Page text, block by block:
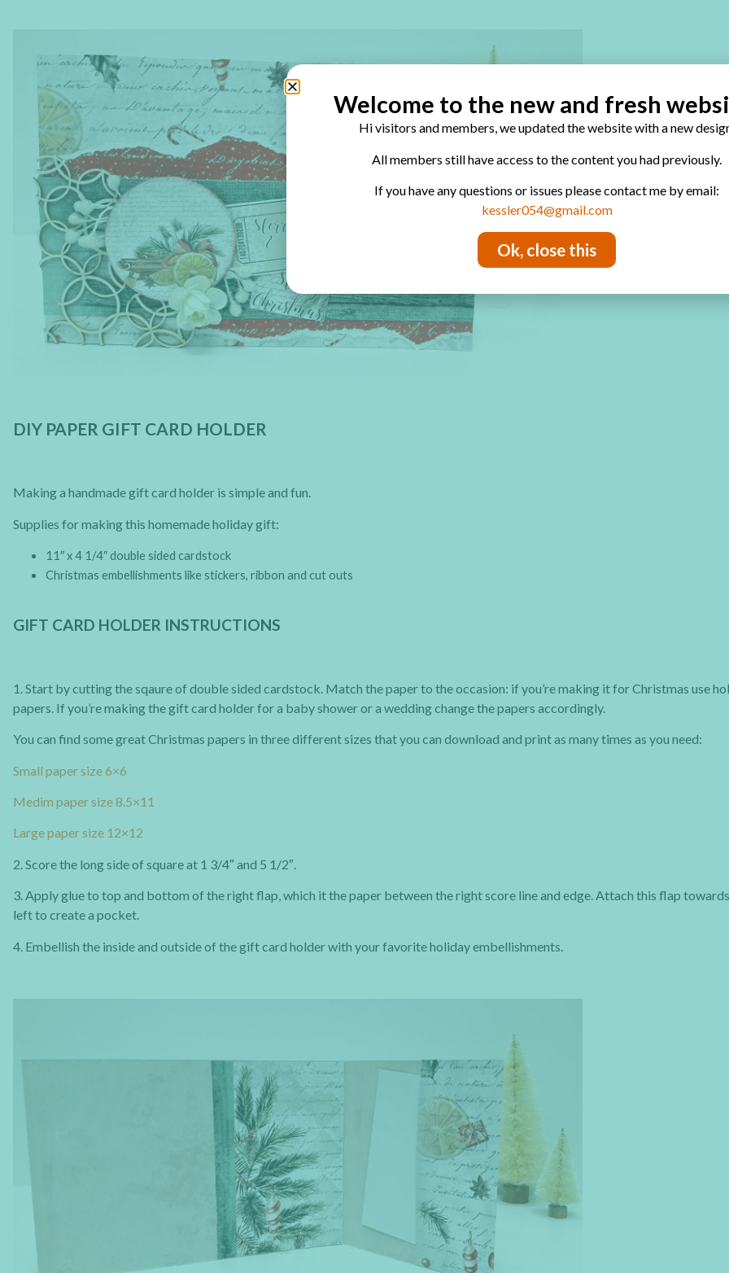
DIY PAPER GIFT CARD HOLDER
Making a handmade gift card holder is simple and fun.
Supplies for making this homemade holiday gift:
11″ x 4 1/4″ double sided cardstock
Christmas embellishments like stickers, ribbon and cut outs
GIFT CARD HOLDER INSTRUCTIONS
1. Start by cutting the sqaure of double sided cardstock. Match the paper to the occasion: if you’re making it for Christmas use
papers. If you’re making the gift card holder for a baby shower or a wedding change the papers accordingly.
You can find some great Christmas papers in three different sizes that you can download and print as many times as you need:
Small paper size 6×6
Medim paper size 8.5×11
Large paper size 12×12
2. Score the long side of square at 1 3/4″ and 5 1/2″.
3. Apply glue to top and bottom of the right flap, which it the paper between the right score line and edge. Attach this flap
left to create a pocket.
4. Embellish the inside and outside of the gift card holder with your favorite holiday embellishments.
Welcome to the new and fresh
Hi visitors and members, we updated the website with a new
All members still have access to the content you had previously.
If you have any questions or issues please contact me by email:
kessler054@gmail.com
Ok, close this